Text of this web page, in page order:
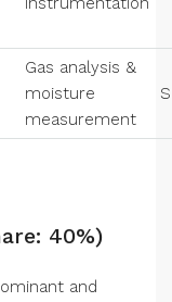
Gas analysis &
moisture
measurement
40%)
and